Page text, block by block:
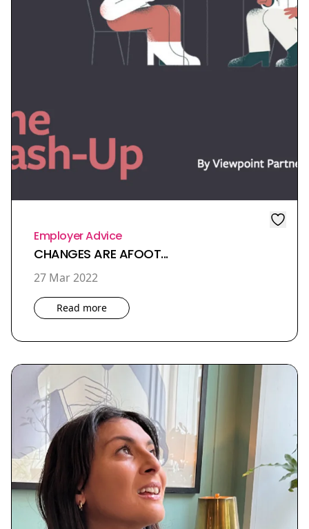
Employer Advice
CHANGES ARE AFOOT...
27 Mar 2022
Read more